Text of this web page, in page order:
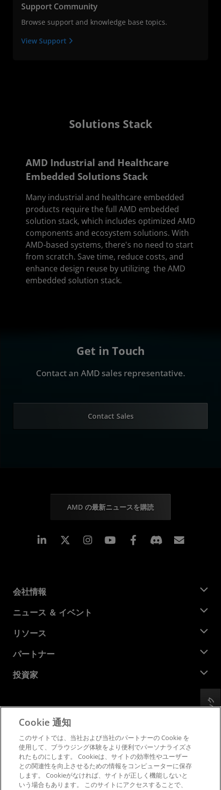
Support Community
Browse support and knowledge base topics.
View Support
Solutions Stack
AMD Industrial and Healthcare
Embedded Solutions Stack
Many industrial and healthcare embedded
products require the full AMD embedded
solution stack, which includes optimized AMD
components and ecosystem solutions. With
AMD-based systems, there's no need to start
from scratch. Save time, reduce costs, and
enhance design reuse by utilizing the AMD
embedded solution stack.
Get in Touch
Contact an AMD sales representative.
Contact Sales
AMD の最新ニュースを購読
Linkedin Instagram Facebook
会社情報
AMD について
企業責任
キャリア
お問い合わせ
ニュース ＆ イベント
ニュースルーム
メディア ライブラリ
リソース
デベロッパー セントラル
ケース スタディ
パートナー
AMD パートナー ハブ
投資家
財務情報
取締役会
ガバナンス報告書
SEC 提出書類
プライバシー
商標
サプライ チェーンの透明性
公正でオープンな競争
英国税務戦略
フィードバック
Cookie 通知
このサイトでは、当社および当社のパートナーの Cookie を
使用して、ブラウジング体験をより便利でパーソナライズさ
れたものにします。 Cookieは、サイトの効率性やユーザー
との関連性を向上させるための情報をコンピューターに保存
します。 Cookieがなければ、サイトが正しく機能しないと
いう場合もあります。 このサイトにアクセスすることで、